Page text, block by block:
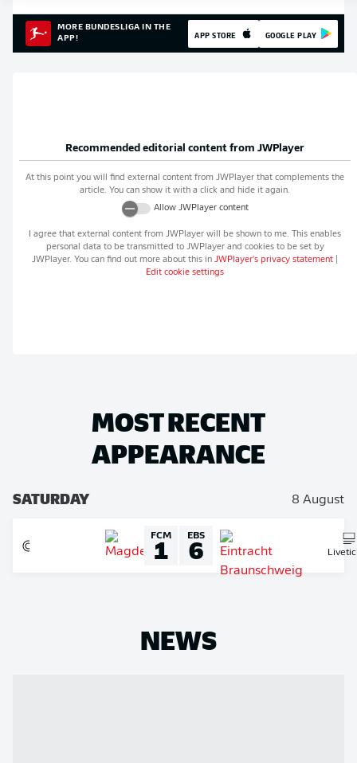
MORE BUNDESLIGA IN THE
APP!
APP STORE GOOGLE PLAY
Recommended editorial content from JWPlayer
At this point you will find external content from JWPlayer that complements the
article. You can show it with a click and hide it again.
Allow JWPlayercontent
I agree that external content from JWPlayer will be shown to me. This enables
personal data to be transmitted to JWPlayerand cookies to be set by
JWPlayer. You can find out more about this in JWPlayer's privacy statement
Edit cookie settings
MOST RECENT
APPEARANCE
SATURDAY 8 August
FCM
1 EBS
6
NEWS